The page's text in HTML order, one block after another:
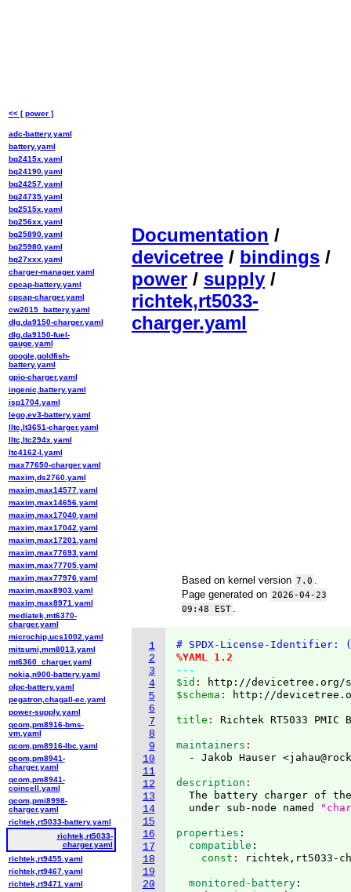
Documentation /
devicetree / bindings /
power / supply /
richtek,rt5033-
charger.yaml
Based on kernel version 7.0
Page generated on 2026-04-23
09:48 EST
1
2
3
4
5
6
7
8
9
10
11
12
13
14
15
16
17
18
19
20
# SPDX-License-Identifier:
%YAML 1.2
---
$id :
http://devicetree.org/
$schema : http://
title :
maintainers
- Jakob Hauser
description
The battery charger of
  under sub-node named
properties :
  compatible
:
    const
:
  monitored-battery
:
<< [ power ]
adc-battery.yaml
battery.yaml
bq2415x.yaml
bq24190.yaml
bq24257.yaml
bq24735.yaml
bq2515x.yaml
bq256xx.yaml
bq25890.yaml
bq25980.yaml
bq27xxx.yaml
charger-manager.yaml
cpcap-battery.yaml
cpcap-charger.yaml
cw2015_battery.yaml
dlg,da9150-charger.yaml
dlg,da9150-fuel-
gauge.yaml
google,goldfish-
battery.yaml
gpio-charger.yaml
ingenic,battery.yaml
isp1704.yaml
lego,ev3-battery.yaml
lltc,lt3651-charger.yaml
lltc,ltc294x.yaml
ltc4162-l.yaml
max77650-charger.yaml
maxim,ds2760.yaml
maxim,max14577.yaml
maxim,max14656.yaml
maxim,max17040.yaml
maxim,max17042.yaml
maxim,max17201.yaml
maxim,max77693.yaml
maxim,max77705.yaml
maxim,max77976.yaml
maxim,max8903.yaml
maxim,max8971.yaml
mediatek,mt6370-
charger.yaml
microchip,ucs1002.yaml
mitsumi,mm8013.yaml
mt6360_charger.yaml
nokia,n900-battery.yaml
olpc-battery.yaml
pegatron,chagall-ec.yaml
power-supply.yaml
qcom,pm8916-bms-
vm.yaml
qcom,pm8916-lbc.yaml
qcom,pm8941-
charger.yaml
qcom,pm8941-
coincell.yaml
qcom,pmi8998-
charger.yaml
richtek,rt5033-battery.yaml
richtek,rt5033-
charger.yaml
richtek,rt9455.yaml
richtek,rt9467.yaml
richtek,rt9471.yaml